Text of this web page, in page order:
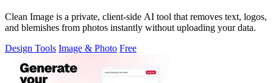
Clean Image is a private, client-side AI tool that removes text, logos,
and blemishes from photos instantly without uploading your data.
Design Tools Image & Photo Free